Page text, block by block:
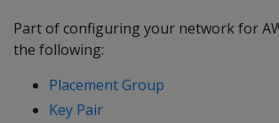
Part of configuring your network for
the following:
Placement Group
Key Pair